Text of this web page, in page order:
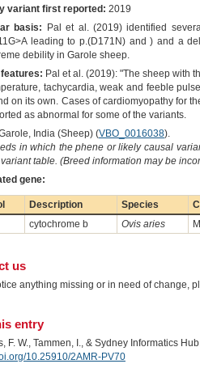
variant first reported: 2019
basis: Pal et al. (2019) identified
leading to p.(D171N) and ) and a
debility in Garole sheep.
Pal et al. (2019): "The sheep with
tachycardia, weak and feeble
on its own. Cases of cardiomyopathy for
as abnormal for some of the variants.
India (Sheep) (VBO_0016038).
in which the phene or likely causal
table. (Breed information may be
gene:
Description Species
cytochrome b Ovis aries
us
anything missing or in need of change,
entry
F. W., Tammen, I., & Sydney Informatics
10.25910/2AMR-PV70